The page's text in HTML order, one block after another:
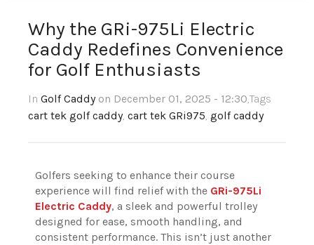
Service and Support
ProTee
Contact Us
Cart
Why the GRi-975Li Electric
Caddy Redefines Convenience
for Golf Enthusiasts
In Golf Caddy on December 01, 2025 - 12:30,Tags
cart tek golf caddy, cart tek GRi975, golf caddy
Golfers seeking to enhance their course
experience will find relief with the GRi-975Li
Electric Caddy, a sleek and powerful trolley
designed for ease, smooth handling, and
consistent performance. This isn’t just another